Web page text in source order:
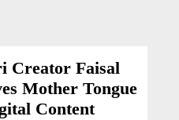
Creator Faisal
Mother Tongue
Content